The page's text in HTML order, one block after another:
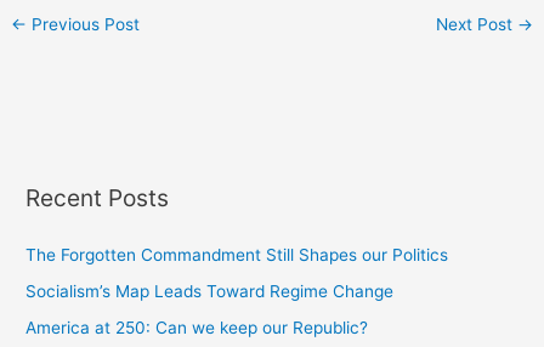
← Previous Post Next Post →
Recent Posts
The Forgotten Commandment Still Shapes our Politics
Socialism’s Map Leads Toward Regime Change
America at 250: Can we keep our Republic?